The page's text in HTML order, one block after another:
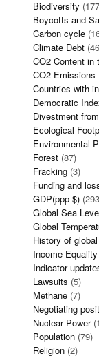
Biodiversity
Boycotts and
Carbon cycle
Climate Debt
CO2 Content in
CO2 Emissions
Countries with
Democratic
Divestment
Ecological
Environmental
Forest (87)
Fracking (3)
Funding and
GDP(ppp-$)
Global Sea
Global
History of
Income Equality
Indicator
Lawsuits (5)
Methane (7)
Negotiating
Nuclear Power
Population (79)
Religion (2)